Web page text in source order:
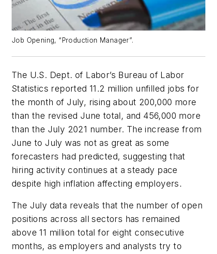
Job Opening, “Production Manager”.
The U.S. Dept. of Labor’s Bureau of Labor
Statistics reported 11.2 million unfilled jobs for
the month of July, rising about 200,000 more
than the revised June total, and 456,000 more
than the July 2021 number. The increase from
June to July was not as great as some
forecasters had predicted, suggesting that
hiring activity continues at a steady pace
despite high inflation affecting employers.
The July data reveals that the number of open
positions across all sectors has remained
above 11 million total for eight consecutive
months, as employers and analysts try to